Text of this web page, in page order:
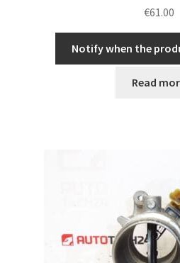
€61.00
Notify when the
Read